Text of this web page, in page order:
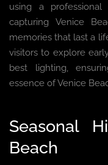
using a
capturing Venice
memories that last a
visitors to explore
best lighting,
essence of Venice
Seasonal
Beach